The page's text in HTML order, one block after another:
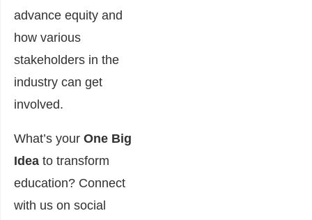
advance equity and
how various
stakeholders in the
industry can get
involved.
What’s your One Big
Idea to transform
education? Connect
with us on social